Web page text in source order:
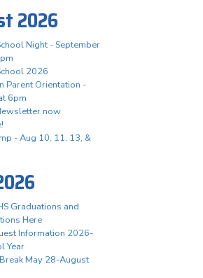
2026
Night - September
2026
Parent Orientation -
6pm
now
- Aug 10, 11, 13, &
Graduations and
Here
Information 2026-
Year
May 28-August